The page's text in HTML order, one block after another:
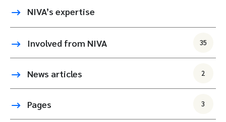
NIVA’s expertise
Involved from NIVA 35
News articles 2
Pages 3